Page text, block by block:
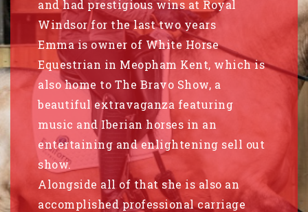
and had prestigious wins at Royal
Windsor for the last two years
Emma is owner of White Horse
Equestrian in Meopham Kent, which is
also home to The Bravo Show, a
beautiful extravaganza featuring
music and Iberian horses in an
entertaining and enlightening sell out
show.
Alongside all of that she is also an
accomplished professional carriage